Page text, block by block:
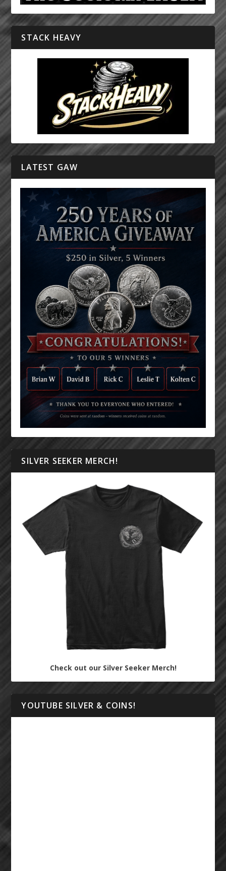
STACK HEAVY
LATEST GAW
SILVER SEEKER MERCH!
Check out our Silver Seeker Merch!
YOUTUBE SILVER & COINS!